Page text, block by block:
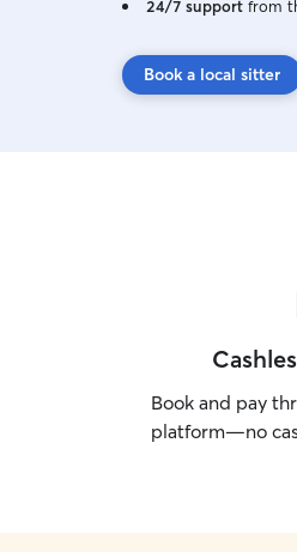
24/7 support from
Book a local sitter
Book and pay
platform—no